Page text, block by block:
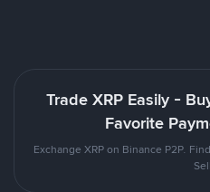
Trade XRP Easily -
Favorite
Exchange XRP on Binance P2P.
Sell